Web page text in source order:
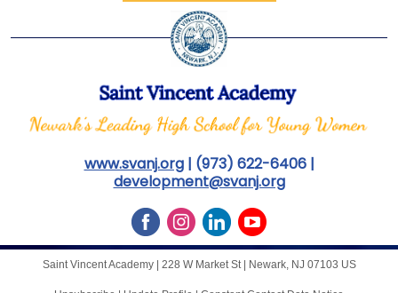
www.svanj.org| (973) 622-6406 |
development@svanj.org
Saint Vincent Academy | 228 W Market St| Newark, NJ 07103 US